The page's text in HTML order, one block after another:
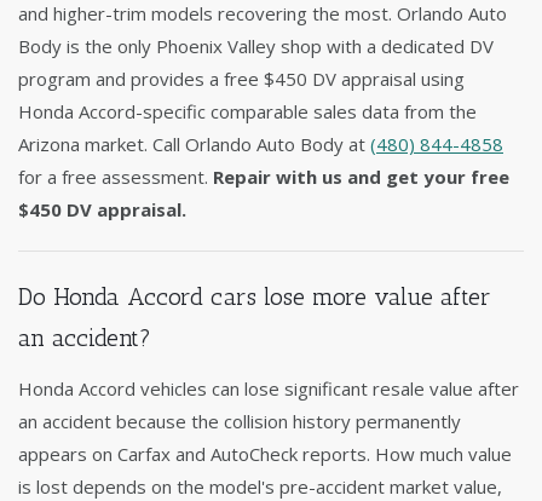
and higher-trim models recovering the most. Orlando Auto
Body is the only Phoenix Valley shop with a dedicated DV
program and provides a free $450 DV appraisal using
Honda Accord-specific comparable sales data from the
Arizona market. Call Orlando Auto Body at (480) 844-4858
for a free assessment. Repair with us and get your free
$450 DV appraisal.
Do Honda Accord cars lose more value after
an accident?
Honda Accord vehicles can lose significant resale value after
an accident because the collision history permanently
appears on Carfax and AutoCheck reports. How much value
is lost depends on the model's pre-accident market value,